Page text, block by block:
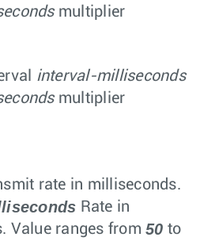
multiplier
interval-milliseconds
multiplier
rate in milliseconds.
Rate in
Value ranges from 50 to